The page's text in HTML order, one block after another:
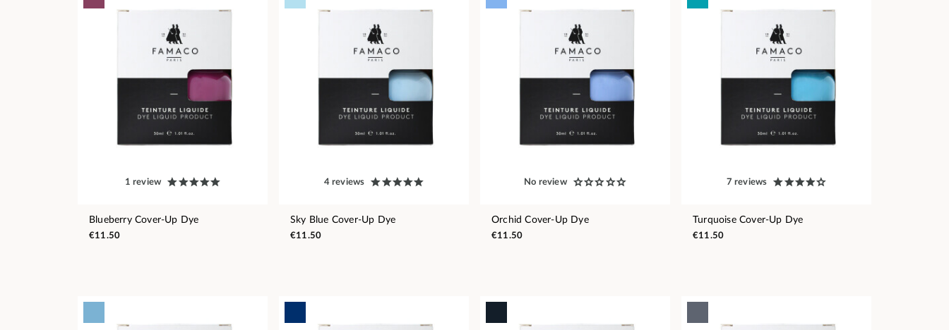
1 review
Blueberry Cover-Up Dye
€11.50
4 reviews
Sky Blue Cover-Up Dye
€11.50
No review
Orchid Cover-Up Dye
€11.50
7 reviews
Turquoise Cover-Up Dye
€11.50